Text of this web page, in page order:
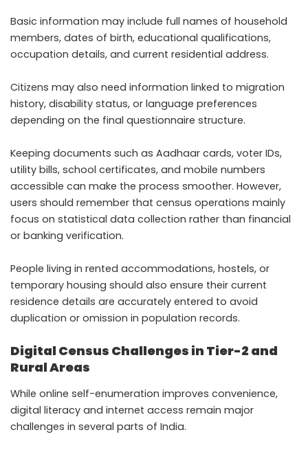
Basic information may include full names of household
members, dates of birth, educational qualifications,
occupation details, and current residential address.
Citizens may also need information linked to migration
history, disability status, or language preferences
depending on the final questionnaire structure.
Keeping documents such as Aadhaar cards, voter IDs,
utility bills, school certificates, and mobile numbers
accessible can make the process smoother. However,
users should remember that census operations mainly
focus on statistical data collection rather than financial
or banking verification.
People living in rented accommodations, hostels, or
temporary housing should also ensure their current
residence details are accurately entered to avoid
duplication or omission in population records.
Digital Census Challenges in Tier-2 and
Rural Areas
While online self-enumeration improves convenience,
digital literacy and internet access remain major
challenges in several parts of India.